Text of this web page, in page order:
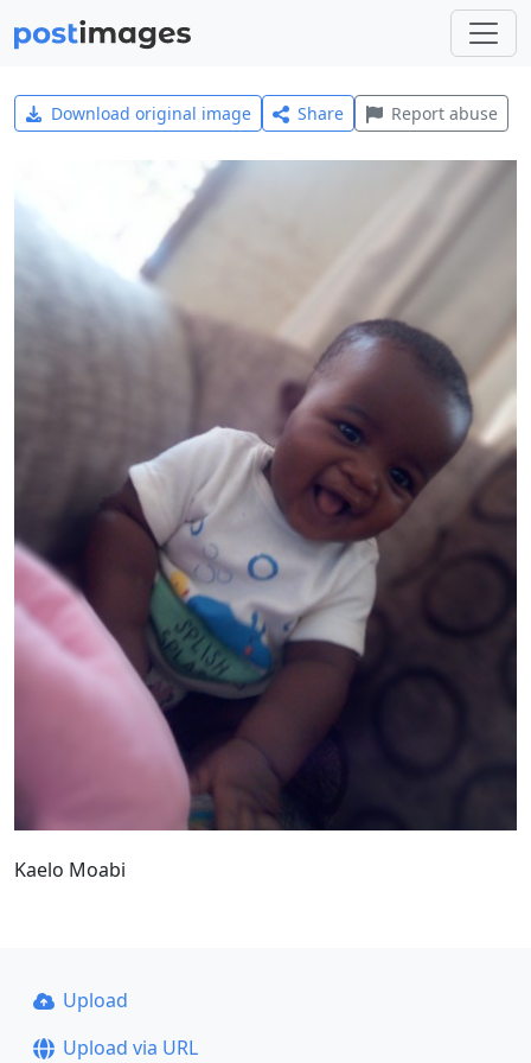
Download original image Share Report abuse
Kaelo Moabi
Upload
Upload via URL